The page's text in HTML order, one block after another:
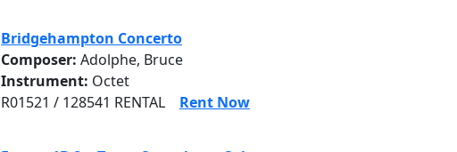
Bridgehampton Concerto
Composer: Adolphe, Bruce
Instrument: Octet
R01521 / 128541 RENTAL
Rent Now